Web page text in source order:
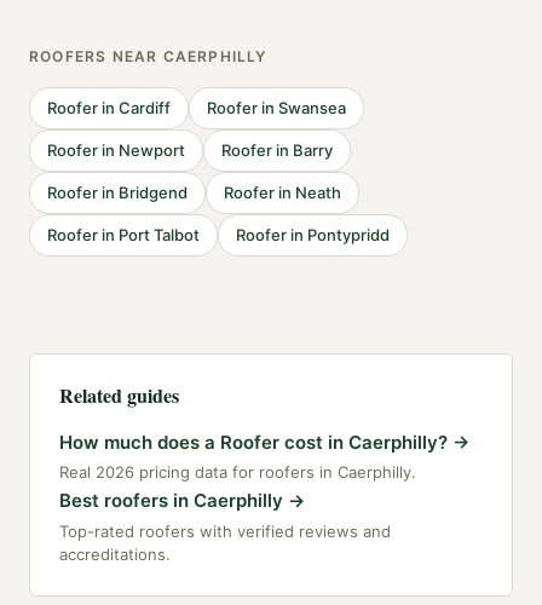
ROOFERS NEAR CAERPHILLY
Roofer in Cardiff Roofer in Swansea
Roofer in Newport Roofer in Barry
Roofer in Bridgend Roofer in Neath
Roofer in Port Talbot Roofer in Pontypridd
Related guides
How much does a Roofer cost in Caerphilly? →
Real 2026 pricing data for roofers in Caerphilly.
Best roofers in Caerphilly →
Top-rated roofers with verified reviews and
accreditations.